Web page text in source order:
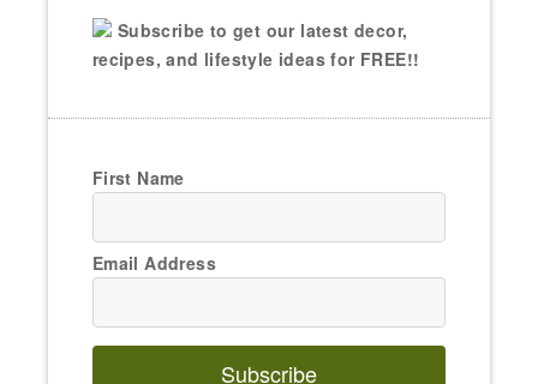
Subscribe to get our latest decor,
recipes, and lifestyle ideas for FREE!!
First Name
Email Address
Subscribe